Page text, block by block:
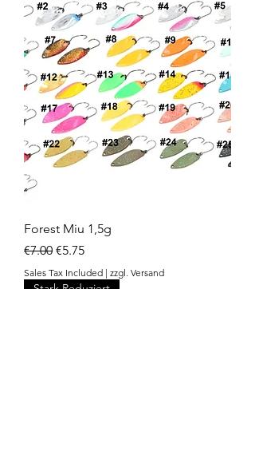
Forest Miu 1,5g
Regular Price
€7.00 Sale Price
€5.75
Sales Tax Included | zzgl. Versand
Stark Reduziert